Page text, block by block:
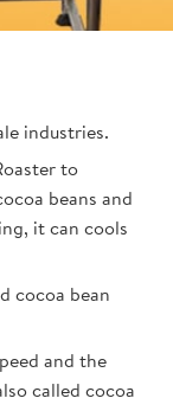
industries.
to
beans and
it can cools
cocoa bean
and the
called cocoa